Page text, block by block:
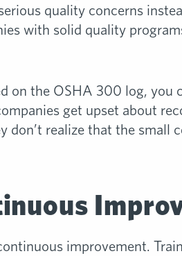
quality concerns
with solid quality
on the OSHA 300 log, you
get upset about
realize that the small
improvement.